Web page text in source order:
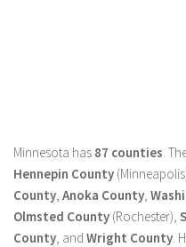
Minnesota has 87 counties.
Hennepin County
County, Anoka County,
Olmsted County (Rochester),
County, and Wright County.